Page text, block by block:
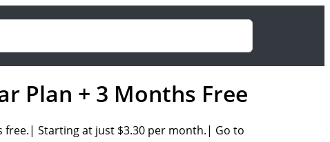
Plan + 3 Months Free
free.| Starting at just $3.30 per month.| Go to